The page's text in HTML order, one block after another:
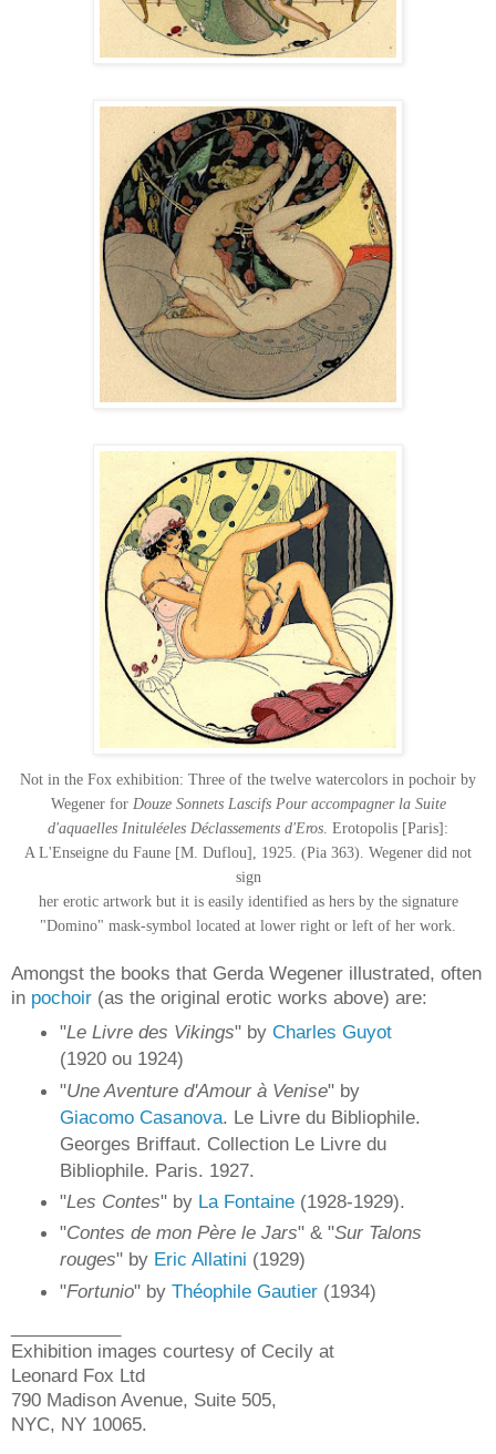
Not in the Fox exhibition: Three of the twelve watercolors in pochoir by
Wegener forDouze Sonnets Lascifs Pour accompagner la Suite
d'aquaelles Inituléeles Déclassements d'Eros . Erotopolis [Paris]:
A L'Enseigne du Faune [M. Duflou], 1925. (Pia 363). Wegener did not
sign
her erotic artwork but it is easily identified as hers by the signature
"Domino" mask-symbol located at lower right or left of her work.
Amongst the books that Gerda Wegener illustrated, often
in pochoir (as the original erotic works above) are:
"Le Livre des Vikings" by Charles Guyot
(1920 ou 1924)
"Une Aventure d'Amour à Venise" by
Giacomo Casanova. Le Livre du Bibliophile.
Georges Briffaut. Collection Le Livre du
Bibliophile. Paris. 1927.
"Les Contes" by La Fontaine(1928-1929).
"Contes de mon Père le Jars" & "Sur Talons
rouges" by Eric Allatini (1929)
"Fortunio" by Théophile Gautier(1934)
Exhibition images courtesy of Cecily at
Leonard Fox Ltd
790 Madison Avenue, Suite 505,
NYC, NY 10065.